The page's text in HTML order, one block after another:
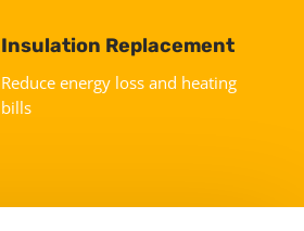
Insulation Replacement
Reduce energy loss and heating
bills